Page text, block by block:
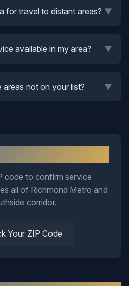
for travel to distant areas? ▼
available in my area? ▼
not on your list? ▼
code to confirm service
all of Richmond Metro and
corridor.
Your ZIP Code